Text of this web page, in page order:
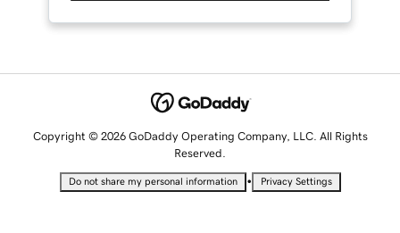
Copyright © 2026 GoDaddy Operating Company, LLC. All Rights
Reserved.
Do not share my personal information • Privacy Settings